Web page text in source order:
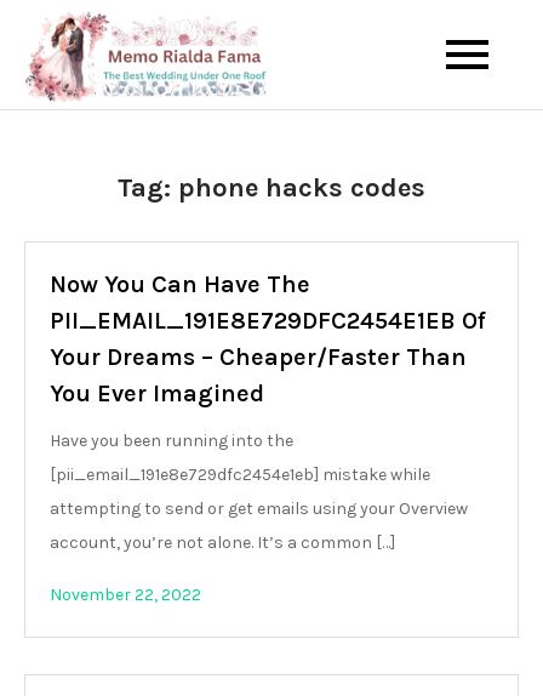
content
Memo Rialda
Afma
The Best Wedding Under One
Tag: phone hacks codes
Now You Can Have The
PII_EMAIL_191E8E729DFC2454E1EB Of
Your Dreams – Cheaper/Faster Than
You Ever Imagined
Have you been running into the
[pii_email_191e8e729dfc2454e1eb] mistake while
attempting to send or get emails using your Overview
account, you’re not alone. It’s a common […]
November 22, 2022